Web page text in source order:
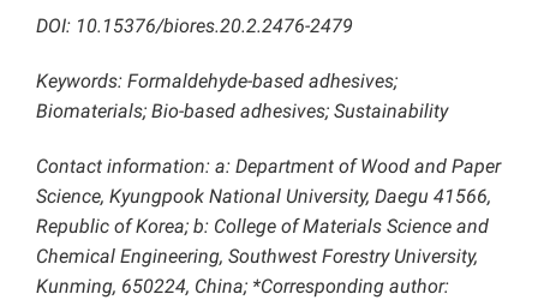
DOI: 10.15376/biores.20.2.2476-2479
Keywords: Formaldehyde-based adhesives;
Biomaterials; Bio-based adhesives; Sustainability
Contact information: a: Department of Wood and Paper
Science, Kyungpook National University, Daegu 41566,
Republic of Korea; b: College of Materials Science and
Chemical Engineering, Southwest Forestry University,
Kunming, 650224, China; *Corresponding author: